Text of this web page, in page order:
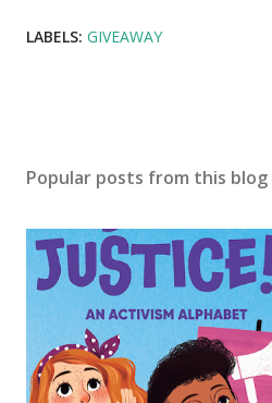
LABELS: GIVEAWAY
Popular posts from this blog